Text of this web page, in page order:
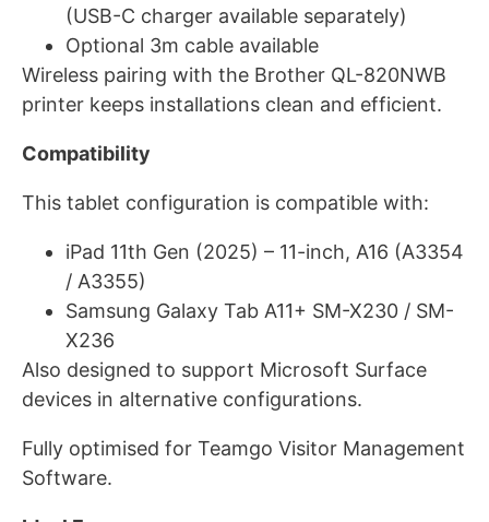
(USB-C charger available separately)
Optional 3m cable available
Wireless pairing with the Brother QL-820NWB
printer keeps installations clean and efficient.
Compatibility
This tablet configuration is compatible with:
iPad 11th Gen (2025) – 11-inch, A16 (A3354
/ A3355)
Samsung Galaxy Tab A11+ SM-X230 / SM-
X236
Also designed to support Microsoft Surface
devices in alternative configurations.
Fully optimised for Teamgo Visitor Management
Software.